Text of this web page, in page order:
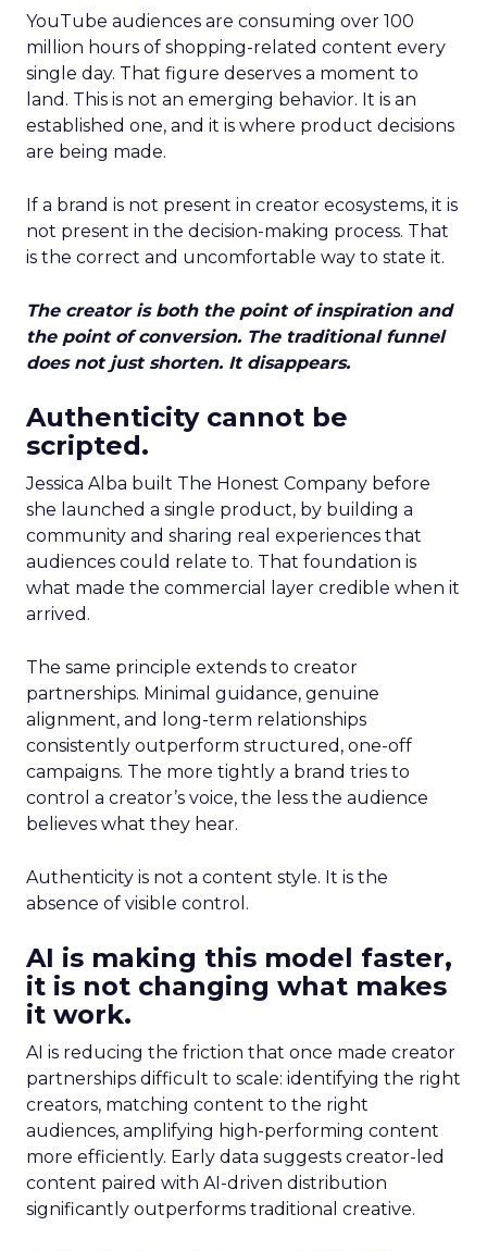
YouTube audiences are consuming over 100
million hours of shopping-related content every
single day. That figure deserves a moment to
land. This is not an emerging behavior. It is an
established one, and it is where product decisions
are being made.
If a brand is not present in creator ecosystems, it is
not present in the decision-making process. That
is the correct and uncomfortable way to state it.
The creator is both the point of inspiration and
the point of conversion. The traditional funnel
does not just shorten. It disappears.
Authenticity cannot be
scripted.
Jessica Alba built The Honest Company before
she launched a single product, by building a
community and sharing real experiences that
audiences could relate to. That foundation is
what made the commercial layer credible when it
arrived.
The same principle extends to creator
partnerships. Minimal guidance, genuine
alignment, and long-term relationships
consistently outperform structured, one-off
campaigns. The more tightly a brand tries to
control a creator’s voice, the less the audience
believes what they hear.
Authenticity is not a content style. It is the
absence of visible control.
AI is making this model faster,
it is not changing what makes
it work.
AI is reducing the friction that once made creator
partnerships difficult to scale: identifying the right
creators, matching content to the right
audiences, amplifying high-performing content
more efficiently. Early data suggests creator-led
content paired with AI-driven distribution
significantly outperforms traditional creative.